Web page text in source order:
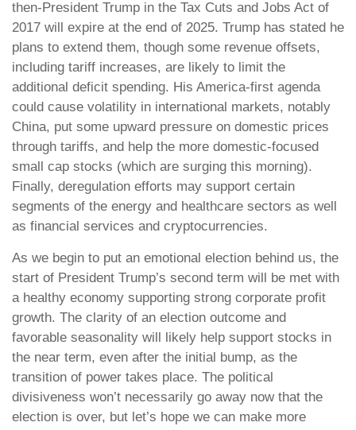
then-President Trump in the Tax Cuts and Jobs Act of
2017 will expire at the end of 2025. Trump has stated he
plans to extend them, though some revenue offsets,
including tariff increases, are likely to limit the
additional deficit spending. His America-first agenda
could cause volatility in international markets, notably
China, put some upward pressure on domestic prices
through tariffs, and help the more domestic-focused
small cap stocks (which are surging this morning).
Finally, deregulation efforts may support certain
segments of the energy and healthcare sectors as well
as financial services and cryptocurrencies.
As we begin to put an emotional election behind us, the
start of President Trump’s second term will be met with
a healthy economy supporting strong corporate profit
growth. The clarity of an election outcome and
favorable seasonality will likely help support stocks in
the near term, even after the initial bump, as the
transition of power takes place. The political
divisiveness won’t necessarily go away now that the
election is over, but let’s hope we can make more